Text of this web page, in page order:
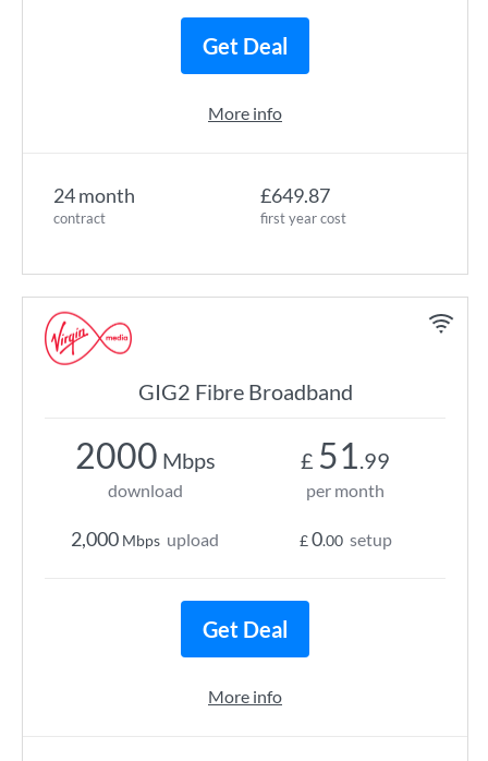
24 month
contract
£649.87
first year cost
Get Deal
More info
GIG2 Fibre Broadband
2000 Mbps
download
2,000 Mbps upload
£ 51.99
per month
£0.00 setup
Get Deal
More info